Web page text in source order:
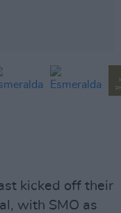
kicked off their
with SMO as